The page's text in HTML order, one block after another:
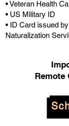
• Veteran Health
• US Military ID
• ID Card issued
Naturalization
Remote